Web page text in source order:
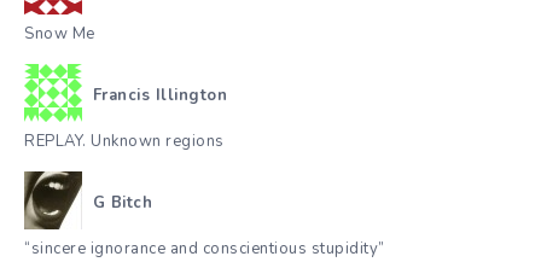
Snow Me
Francis Illington
REPLAY. Unknown regions
G Bitch
“sincere ignorance and conscientious stupidity”